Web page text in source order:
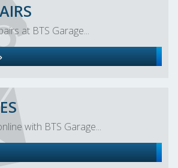
at BTS Garage...
with BTS Garage...